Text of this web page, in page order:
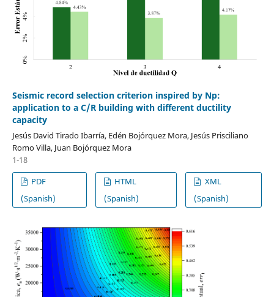
Seismic record selection criterion inspired by Np:
application to a C/R building with different ductility
capacity
Jesús David Tirado Ibarría, Edén Bojórquez Mora, Jesús Prisciliano
Romo Villa, Juan Bojórquez Mora
1-18
PDF
(Spanish)
HTML
(Spanish)
XML
(Spanish)